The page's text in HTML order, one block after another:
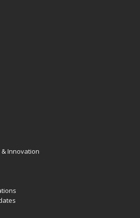
Innovation